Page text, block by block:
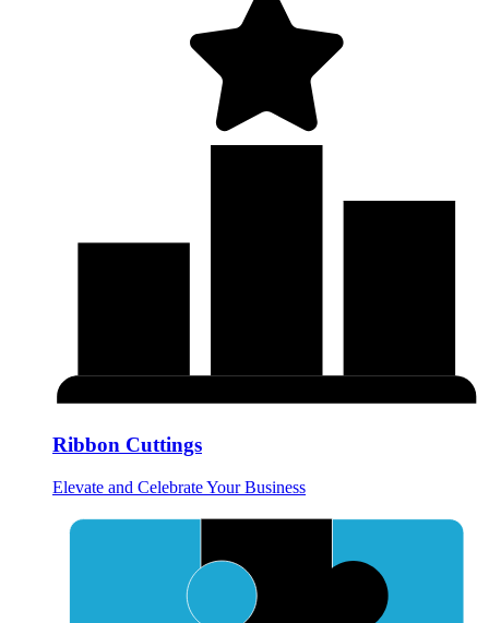
Ribbon Cuttings
Elevate and Celebrate Your Business